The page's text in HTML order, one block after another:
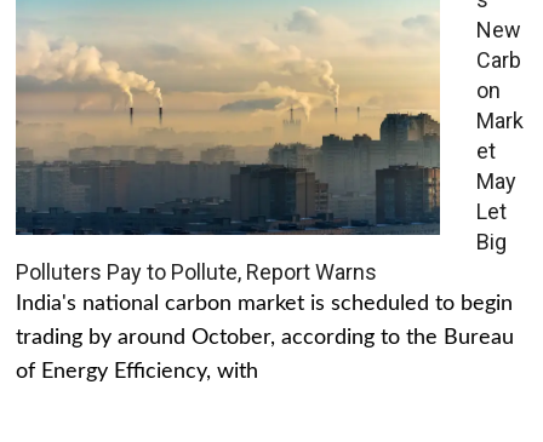
New
Carb
on
Mark
et
May
Let
Big
Polluters Pay to Pollute, Report Warns
India's national carbon market is scheduled to begin
trading by around October, according to the Bureau
of Energy Efficiency, with